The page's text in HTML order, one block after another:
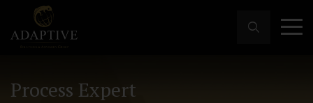
Process Expert